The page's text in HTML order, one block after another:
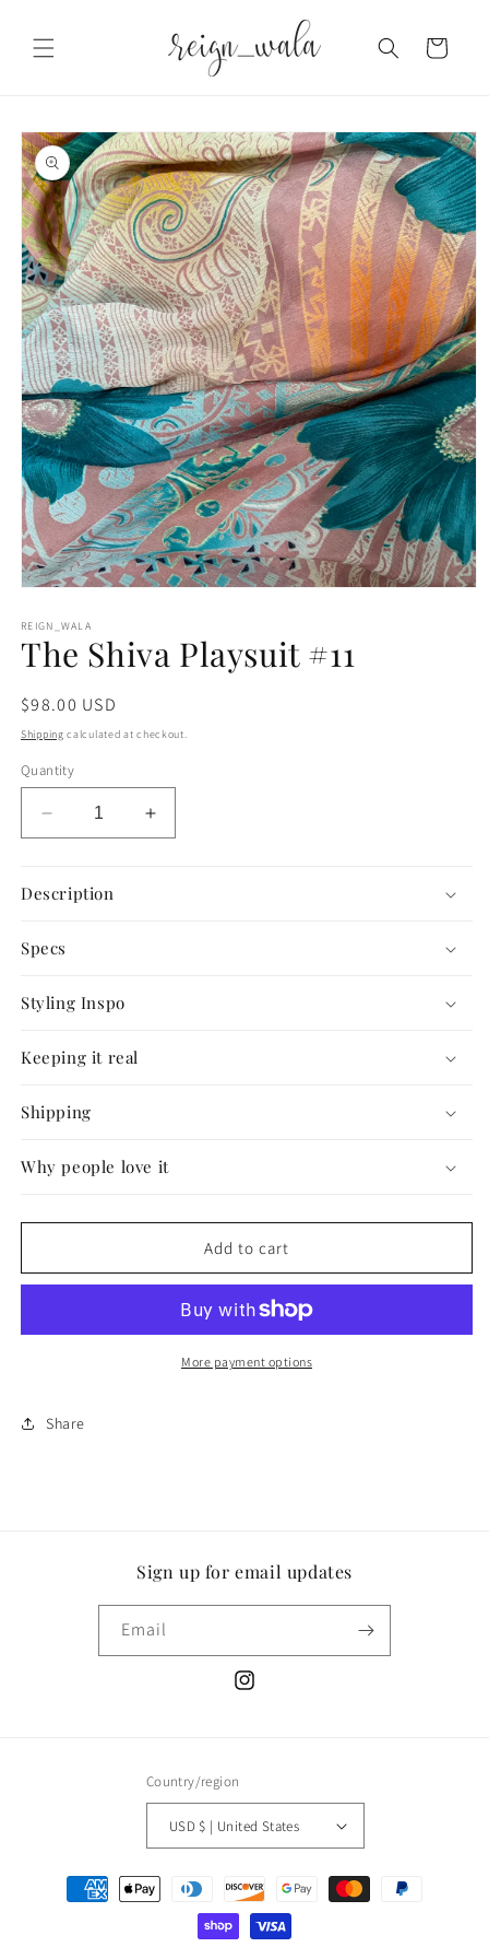
content
Cart
Skip to
product
information
1
in
modal
REIGN_WALA
The Shiva Playsuit #11
Regular
price
$98.00 USD
Shipping calculated at checkout.
Quantity
Decrease
quantity
The
#11
Increase
quantity
Description
Specs
Styling Inspo
Keeping it real
Shipping
Why people love it
Add to cart
More payment options
Share
Sign up for email updates
Email
Instagram
Country/region
USD $ | United States
Payment
methods